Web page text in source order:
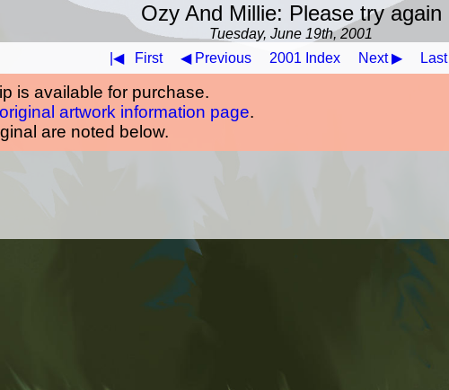
Ozy And Millie: Please try again
Tuesday, June 19th, 2001
|◀
First ◀ Previous 2001 Index Next ▶ Last
is available for purchase.
original artwork information page.
are noted below.